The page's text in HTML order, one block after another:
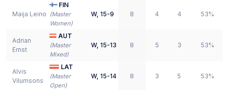
Maija Leino
FIN
(Master
Women)
W, 15-9 8 4 4 53%
Adrian
Ernst
AUT
(Master
Mixed)
W, 15-13 8 5 3 53%
Alvis
Vilumsons
LAT
(Master
Open)
W, 15-14 8 3 5 53%